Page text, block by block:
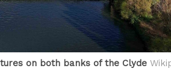
on both banks of the Clyde